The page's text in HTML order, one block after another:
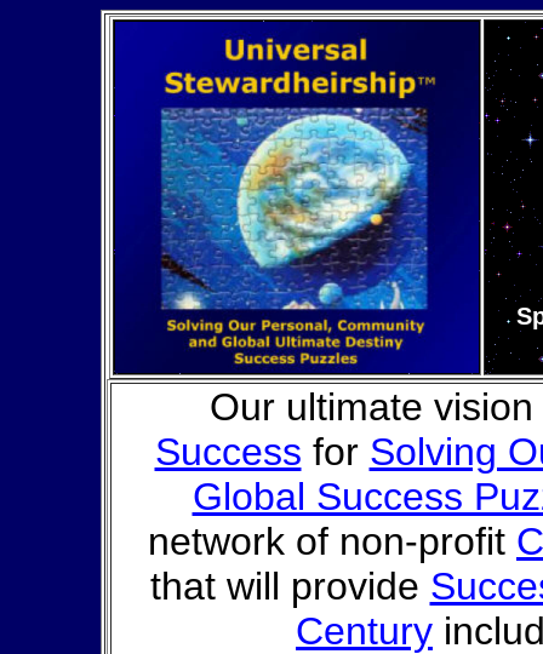
Our ultimate
Success for Solving
Global Success
network of non-profit
that will provide
Century